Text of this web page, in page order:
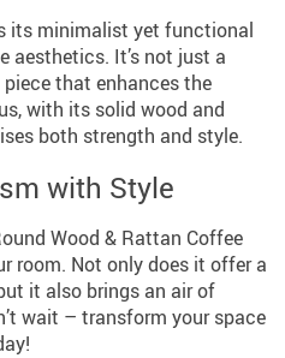
its minimalist yet functional
aesthetics. It’s not just a
that enhances the
with its solid wood and
both strength and style.
with Style
Wood & Rattan Coffee
room. Not only does it offer a
it also brings an air of
wait – transform your space